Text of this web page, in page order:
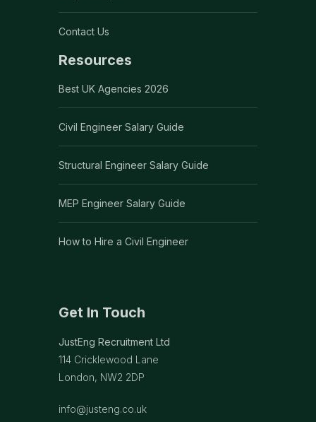
Contact Us
Resources
Best UK Agencies 2026
Civil Engineer Salary Guide
Structural Engineer Salary Guide
MEP Engineer Salary Guide
How to Hire a Civil Engineer
Get In Touch
JustEng Recruitment Ltd
114 Cricklewood Lane
London, NW2 2DP
info@justeng.co.uk